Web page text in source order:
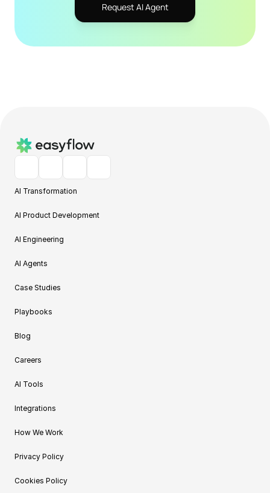
Request AI Agent
AI Transformation
AI Product Development
AI Engineering
AI Agents
Case Studies
Playbooks
Blog
Careers
AI Tools
Integrations
How We Work
Privacy Policy
Cookies Policy